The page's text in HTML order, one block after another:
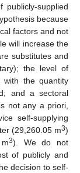
supplied
because
factors and not
will increase the
substitutes and
the level of
with the quantity
and a sectoral
not any a priori,
self-supplying
(29,260.05 m3)
3). We do not
of publicly and
decision to self-